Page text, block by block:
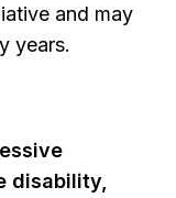
and may
years.
disability,